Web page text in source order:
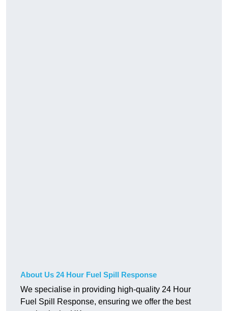
About Us 24 Hour Fuel Spill Response
We specialise in providing high-quality 24 Hour
Fuel Spill Response, ensuring we offer the best